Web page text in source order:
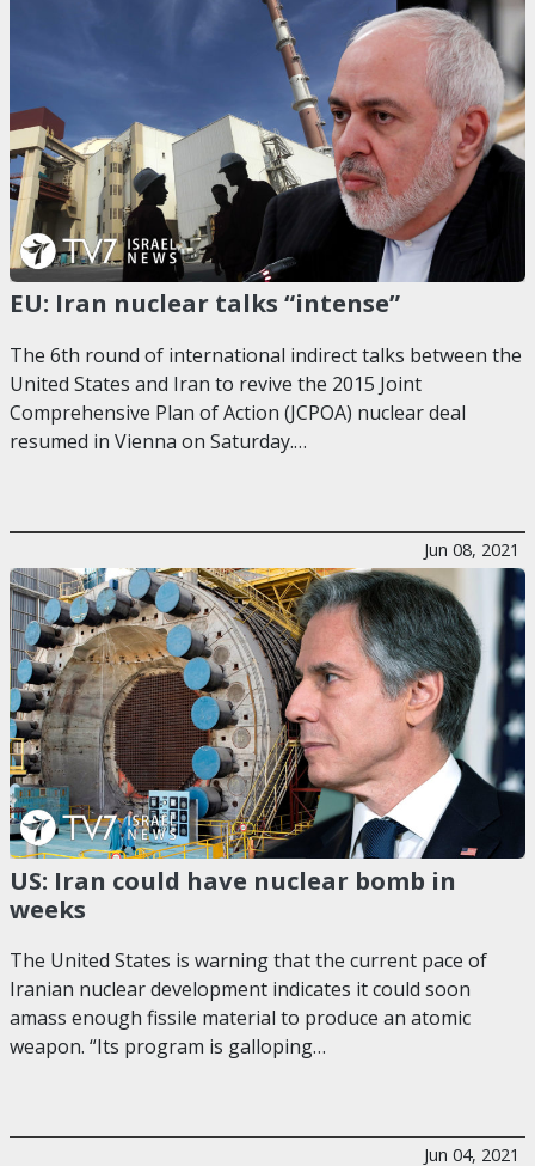
EU: Iran nuclear talks “intense”
The 6th round of international indirect talks between the
United States and Iran to revive the 2015 Joint
Comprehensive Plan of Action (JCPOA) nuclear deal
resumed in Vienna on Saturday.…
Jun 08, 2021
US: Iran could have nuclear bomb in
weeks
The United States is warning that the current pace of
Iranian nuclear development indicates it could soon
amass enough fissile material to produce an atomic
weapon. “Its program is galloping…
Jun 04, 2021